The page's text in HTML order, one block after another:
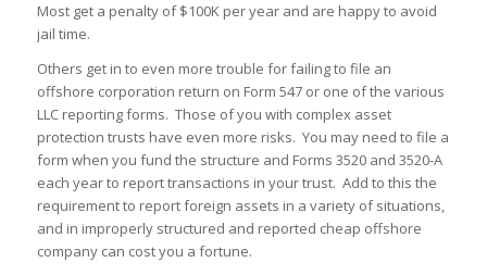
Most get a penalty of $100K per year and are happy to avoid
jail time.
Others get in to even more trouble for failing to file an
offshore corporation return on Form 547 or one of the various
LLC reporting forms. Those of you with complex asset
protection trusts have even more risks. You may need to file a
form when you fund the structure and Forms 3520 and 3520-A
each year to report transactions in your trust. Add to this the
requirement to report foreign assets in a variety of situations,
and in improperly structured and reported cheap offshore
company can cost you a fortune.